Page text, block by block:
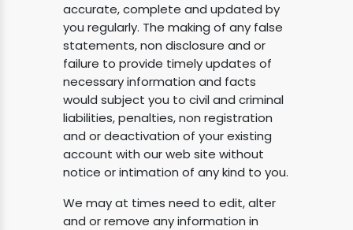
accurate, complete and updated by
you regularly. The making of any false
statements, non disclosure and or
failure to provide timely updates of
necessary information and facts
would subject you to civil and criminal
liabilities, penalties, non registration
and or deactivation of your existing
account with our web site without
notice or intimation of any kind to you.
We may at times need to edit, alter
and or remove any information in